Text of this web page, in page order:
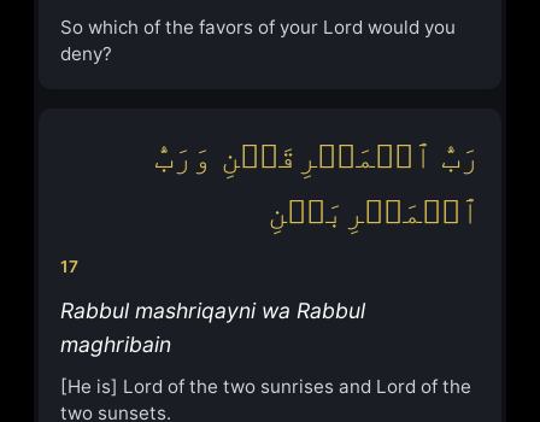
So which of the favors of your Lord would you
deny?
17
رَبُّ ٱلۡمَشۡرِقَیۡنِ وَرَبُّ
ٱلۡمَغۡرِبَیۡنِ
Rabbul mashriqayni wa Rabbul
maghribain
[He is] Lord of the two sunrises and Lord of the
two sunsets.